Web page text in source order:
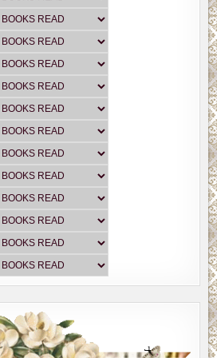
body. “Even for me this
your wife got him out of the
What 5’3’ and 125 pounds?”
nodded. “Yep, but she’s stubborn.
to do something, consider it
the back of the ambulance?”
the front stoop waitin on you.”
them inside the gate.
but smile at his oldest officer.
a jolly mood.